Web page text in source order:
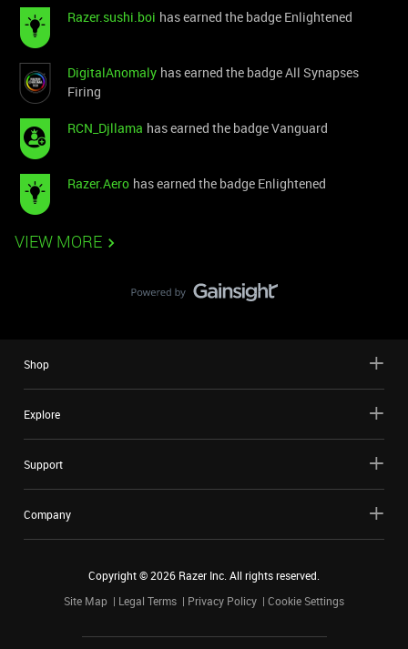
Razer.sushi.boi has earned the badge Enlightened
DigitalAnomaly has earned the badge All Synapses
Firing
RCN_Djllama has earned the badge Vanguard
Razer.Aero has earned the badge Enlightened
VIEW MORE
Shop
Explore
Support
Company
Copyright ©2026 Razer Inc. All rights reserved.
Site Map
Legal Terms Privacy Policy Cookie Settings